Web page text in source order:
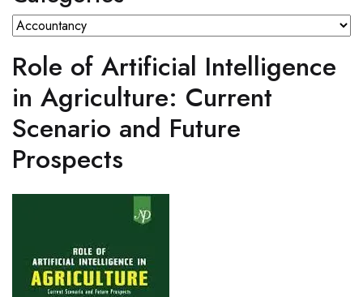
Role of Artificial Intelligence
in Agriculture: Current
Scenario and Future
Prospects